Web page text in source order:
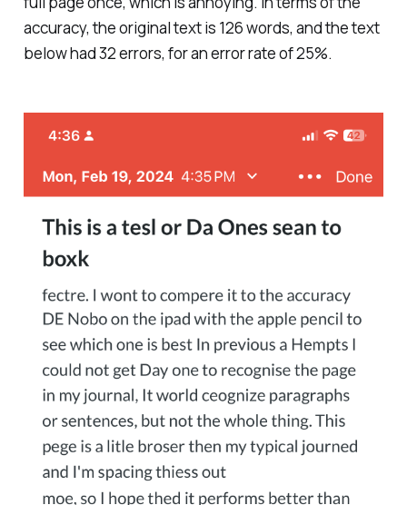
accuracy, the original text is 126 words, and the text
below had 32 errors, for an error rate of 25%.